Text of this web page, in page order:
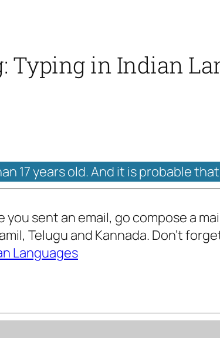
Typing in Indian
17 years old. And it is probable
you sent an email, go compose a
Telugu and Kannada. Don’t
Languages